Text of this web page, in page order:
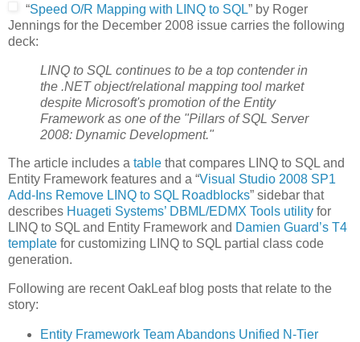
“Speed O/R Mapping with LINQ to SQL” by Roger
Jennings for the December 2008 issue carries the following
deck:
LINQ to SQL continues to be a top contender in
the .NET object/relational mapping tool market
despite Microsoft's promotion of the Entity
Framework as one of the "Pillars of SQL Server
2008: Dynamic Development."
The article includes a table that compares LINQ to SQL and
Entity Framework features and a “Visual Studio 2008 SP1
Add-Ins Remove LINQ to SQL Roadblocks” sidebar that
describes Huageti Systems’ DBML/EDMX Tools utility for
LINQ to SQL and Entity Framework and Damien Guard’s T4
template for customizing LINQ to SQL partial class code
generation.
Following are recent OakLeaf blog posts that relate to the
story:
Entity Framework Team Abandons Unified N-Tier